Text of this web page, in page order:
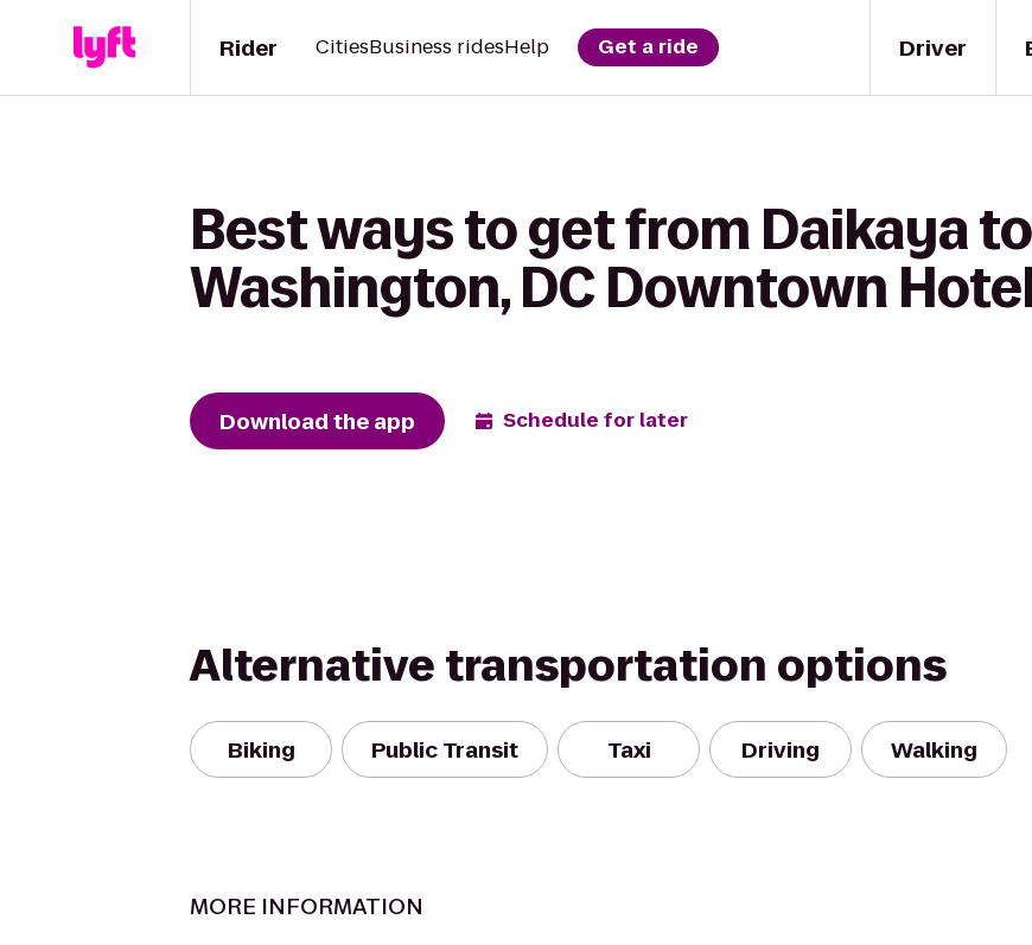
Driver
Rider CitiesBusiness ridesHelp Get a ride
Best ways to get from Daikaya
Washington, DC Downtown Hotel
Download the app Schedule for later
Alternative transportation options
Biking Public Transit Taxi Driving Walking
MORE INFORMATION